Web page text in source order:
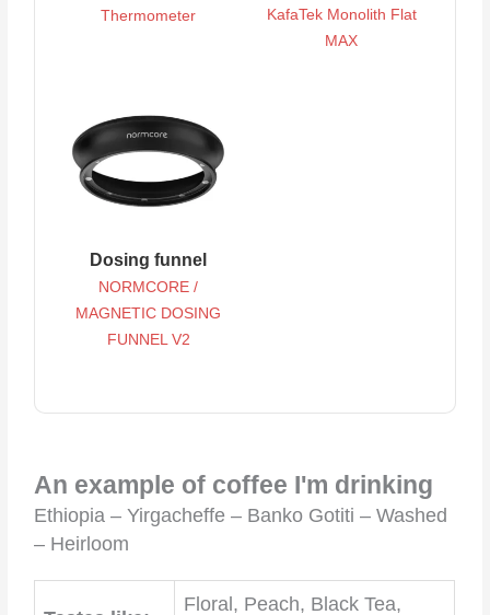
Thermometer
KafaTek Monolith Flat
MAX
Dosing funnel
NORMCORE /
MAGNETIC DOSING
FUNNEL V2
An example of coffee I'm drinking
Ethiopia – Yirgacheffe – Banko Gotiti – Washed
– Heirloom
Floral, Peach, Black Tea,